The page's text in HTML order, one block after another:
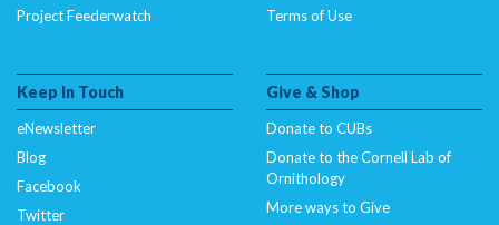
Project Feederwatch
Terms of Use
Keep In Touch
eNewsletter
Blog
Facebook
Twitter
Give & Shop
Donate to CUBs
Donate to the Cornell Lab of
Ornithology
More ways to Give